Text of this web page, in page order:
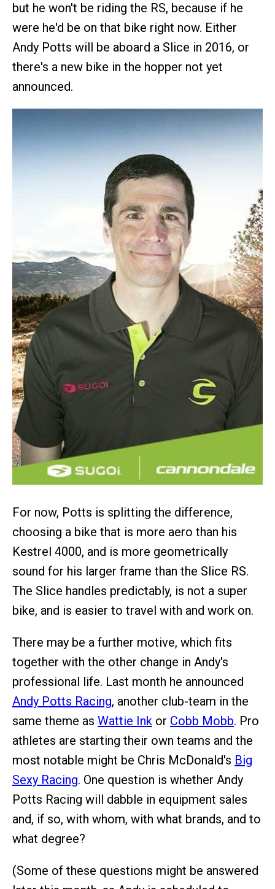
but he won't be riding the RS, because if he
were he'd be on that bike right now. Either
Andy Potts will be aboard a Slice in 2016, or
there's a new bike in the hopper not yet
announced.
For now, Potts is splitting the difference,
choosing a bike that is more aero than his
Kestrel 4000, and is more geometrically
sound for his larger frame than the Slice RS.
The Slice handles predictably, is not a super
bike, and is easier to travel with and work on.
There may be a further motive, which fits
together with the other change in Andy's
professional life. Last month he announced
Andy Potts Racing, another club-team in the
same theme as Wattie Ink or Cobb Mobb. Pro
athletes are starting their own teams and the
most notable might be Chris McDonald's Big
Sexy Racing. One question is whether Andy
Potts Racing will dabble in equipment sales
and, if so, with whom, with what brands, and to
what degree?
(Some of these questions might be answered